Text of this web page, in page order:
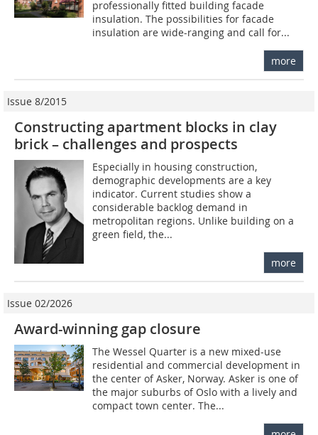
professionally fitted building facade
insulation. The possibilities for facade
insulation are wide-ranging and call for...
more
Issue 8/2015
Constructing apartment blocks in clay
brick – ­challenges and prospects
Especially in housing construction,
demographic developments are a key
indicator. Current studies show a
considerable backlog demand in
metropolitan regions. Unlike building on a
green field, the...
more
Issue 02/2026
Award-winning gap closure
The Wessel Quarter is a new mixed-use
residential and commercial development in
the center of Asker, Norway. Asker is one of
the major suburbs of Oslo with a lively and
compact town center. The...